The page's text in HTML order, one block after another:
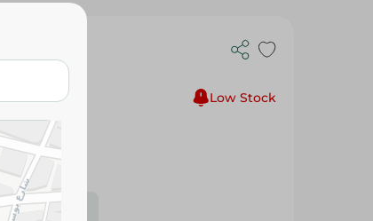
Low Stock
vary